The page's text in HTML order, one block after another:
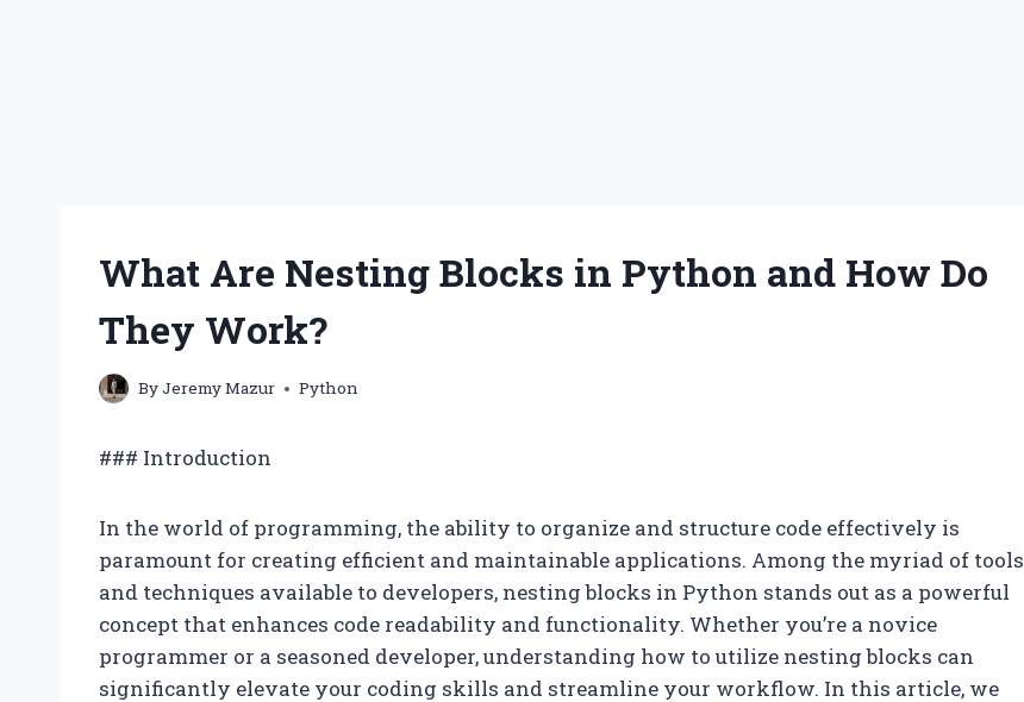
What Are Nesting Blocks in Python and How Do
They Work?
ByJeremy Mazur Python
### Introduction
In the world of programming, the ability to organize and structure code effectively is
paramount for creating efficient and maintainable applications. Among the myriad of tools
and techniques available to developers, nesting blocks in Python stands out as a powerful
concept that enhances code readability and functionality. Whether you’re a novice
programmer or a seasoned developer, understanding how to utilize nesting blocks can
significantly elevate your coding skills and streamline your workflow. In this article, we